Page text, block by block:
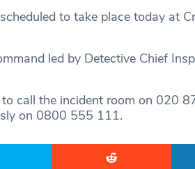
to take place today at
led by Detective Chief
call the incident room on 020
on 0800 555 111.